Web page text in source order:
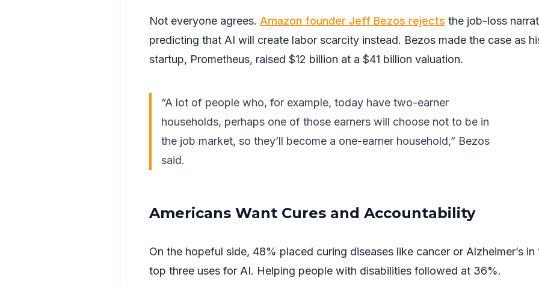
Not everyone agrees. Amazon founder Jeff Bezos rejects the job-loss
predicting that AI will create labor scarcity instead. Bezos made the case as
startup, Prometheus, raised $12 billion at a $41 billion valuation.
“A lot of people who, for example, today have two-earner
households, perhaps one of those earners will choose not to be in
the job market, so they’ll become a one-earner household,” Bezos
said.
Americans Want Cures and Accountability
On the hopeful side, 48% placed curing diseases like cancer or Alzheimer’s in
top three uses for AI. Helping people with disabilities followed at 36%.